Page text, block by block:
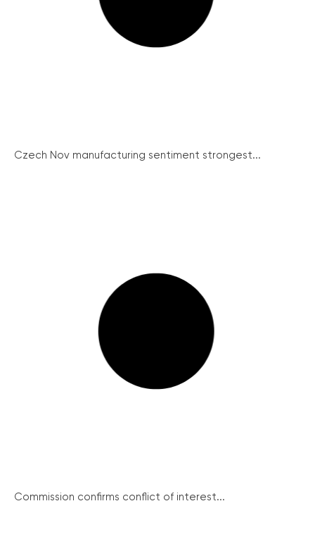
Czech Nov manufacturing sentiment strongest...
Commission confirms conflict of interest...